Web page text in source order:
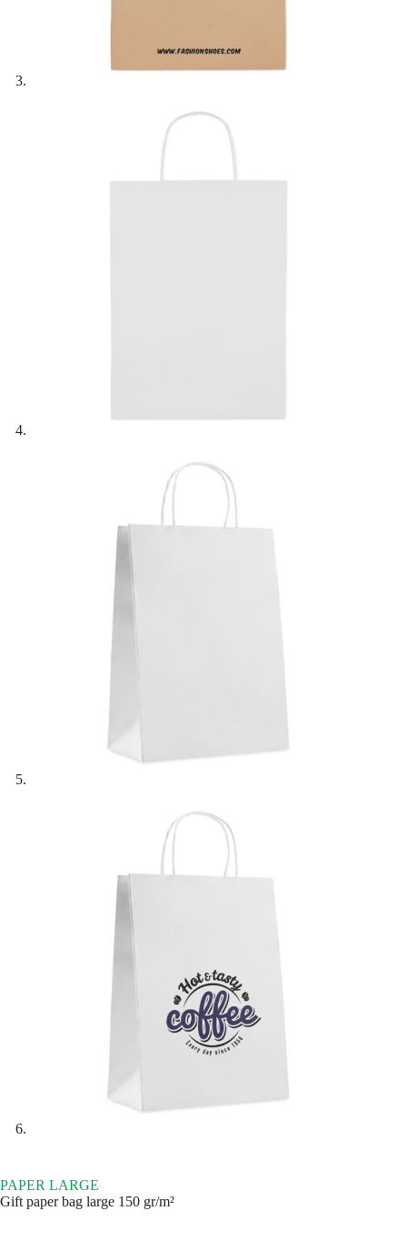
PAPER LARGE
Gift paper bag large 150 gr/m²